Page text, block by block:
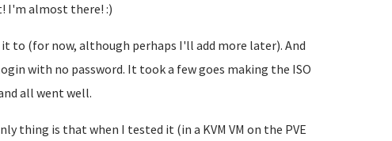
I'm almost there! :)
to (for now, although perhaps I'll add more later). And
with no password. It took a few goes making the ISO
all went well.
thing is that when I tested it (in a KVM VM on the PVE